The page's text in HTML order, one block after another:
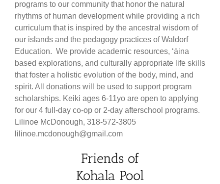
programs to our community that honor the natural
rhythms of human development while providing a rich
curriculum that is inspired by the ancestral wisdom of
our islands and the pedagogy practices of Waldorf
Education. We provide academic resources, ‘āina
based explorations, and culturally appropriate life skills
that foster a holistic evolution of the body, mind, and
spirit. All donations will be used to support program
scholarships. Keiki ages 6-11yo are open to applying
for our 4 full-day co-op or 2-day afterschool programs.
Lilinoe McDonough, 318-572-3805
lilinoe.mcdonough@gmail.com
Friends of
Kohala Pool